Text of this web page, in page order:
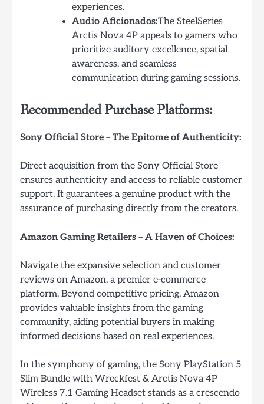
experiences.
Audio Aficionados:The SteelSeries
Arctis Nova 4P appeals to gamers who
prioritize auditory excellence, spatial
awareness, and seamless
communication during gaming sessions.
Recommended Purchase Platforms:
Sony Official Store – The Epitome of Authenticity:
Direct acquisition from the Sony Official Store
ensures authenticity and access to reliable customer
support. It guarantees a genuine product with the
assurance of purchasing directly from the creators.
Amazon Gaming Retailers – A Haven of Choices:
Navigate the expansive selection and customer
reviews on Amazon, a premier e-commerce
platform. Beyond competitive pricing, Amazon
provides valuable insights from the gaming
community, aiding potential buyers in making
informed decisions based on real experiences.
In the symphony of gaming, the Sony PlayStation 5
Slim Bundle with Wreckfest & Arctis Nova 4P
Wireless 7.1 Gaming Headset stands as a crescendo